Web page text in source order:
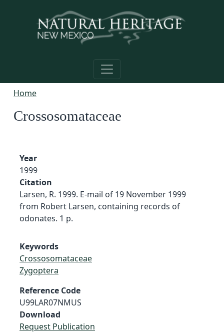
Home
Crossosomataceae
Year
1999
Citation
Larsen, R. 1999. E-mail of 19 November 1999
from Robert Larsen, containing records of
odonates. 1 p.
Keywords
Crossosomataceae
Zygoptera
Reference Code
U99LAR07NMUS
Download
Request Publication